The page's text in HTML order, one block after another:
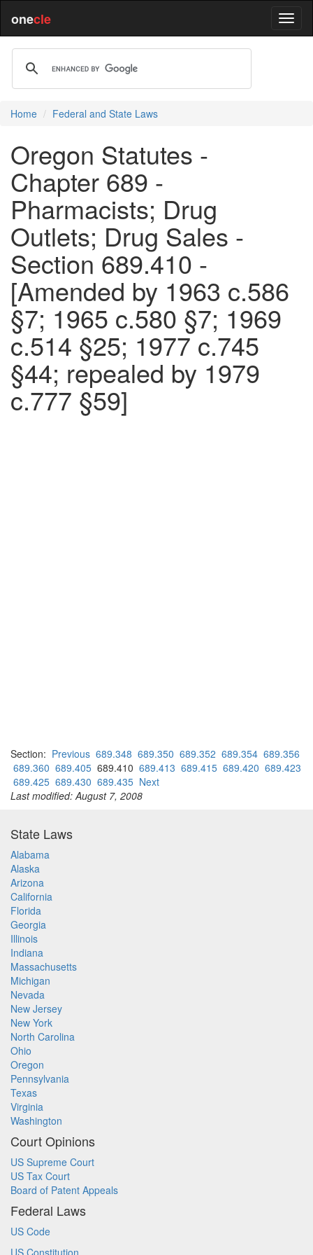
onecle
Home Federal and State Laws
Oregon Statutes -
Chapter 689 -
Pharmacists; Drug
Outlets; Drug Sales -
Section 689.410 -
[Amended by 1963 c.586
§7; 1965 c.580 §7; 1969
c.514 §25; 1977 c.745
§44; repealed by 1979
c.777 §59]
Section: Previous 689.348 689.350 689.352 689.354 689.356
689.360 689.405 689.410 689.413 689.415 689.420 689.423
689.425 689.430 689.435 Next
Last modified: August 7, 2008
State Laws
Alabama
Alaska
Arizona
California
Florida
Georgia
Illinois
Indiana
Massachusetts
Michigan
Nevada
New Jersey
New York
North Carolina
Ohio
Oregon
Pennsylvania
Texas
Virginia
Washington
Court Opinions
US Supreme Court
US Tax Court
Board of Patent Appeals
Federal Laws
US Code
US Constitution